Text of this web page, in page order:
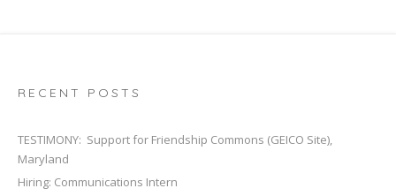
RECENT POSTS
TESTIMONY: Support for Friendship Commons (GEICO Site),
Maryland
Hiring: Communications Intern